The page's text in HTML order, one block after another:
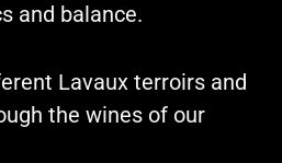
and balance.
Lavaux terroirs and
the wines of our